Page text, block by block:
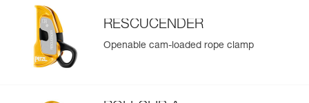
RESCUCENDER
Openable cam-loaded rope clamp